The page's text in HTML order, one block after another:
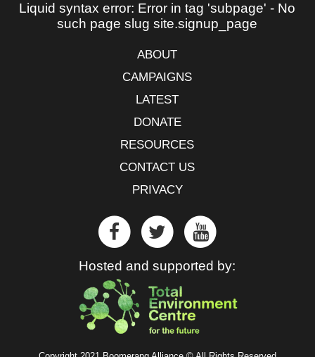
Liquid syntax error: Error in tag 'subpage' - No
such page slug site.signup_page
ABOUT
CAMPAIGNS
LATEST
DONATE
RESOURCES
CONTACT US
PRIVACY
Hosted and supported by: